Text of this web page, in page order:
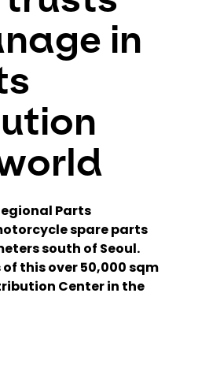
in
Parts
spare parts
south of Seoul.
this over 50,000 sqm
Center in the